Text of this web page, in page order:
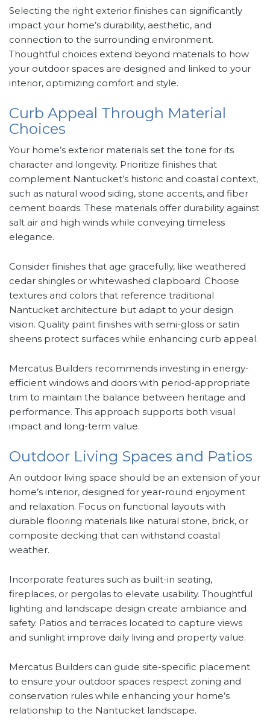
Selecting the right exterior finishes can significantly
impact your home’s durability, aesthetic, and
connection to the surrounding environment.
Thoughtful choices extend beyond materials to how
your outdoor spaces are designed and linked to your
interior, optimizing comfort and style.
Curb Appeal Through Material
Choices
Your home’s exterior materials set the tone for its
character and longevity. Prioritize finishes that
complement Nantucket’s historic and coastal context,
such as natural wood siding, stone accents, and fiber
cement boards. These materials offer durability against
salt air and high winds while conveying timeless
elegance.
Consider finishes that age gracefully, like weathered
cedar shingles or whitewashed clapboard. Choose
textures and colors that reference traditional
Nantucket architecture but adapt to your design
vision. Quality paint finishes with semi-gloss or satin
sheens protect surfaces while enhancing curb appeal.
Mercatus Builders recommends investing in energy-
efficient windows and doors with period-appropriate
trim to maintain the balance between heritage and
performance. This approach supports both visual
impact and long-term value.
Outdoor Living Spaces and Patios
An outdoor living space should be an extension of your
home’s interior, designed for year-round enjoyment
and relaxation. Focus on functional layouts with
durable flooring materials like natural stone, brick, or
composite decking that can withstand coastal
weather.
Incorporate features such as built-in seating,
fireplaces, or pergolas to elevate usability. Thoughtful
lighting and landscape design create ambiance and
safety. Patios and terraces located to capture views
and sunlight improve daily living and property value.
Mercatus Builders can guide site-specific placement
to ensure your outdoor spaces respect zoning and
conservation rules while enhancing your home’s
relationship to the Nantucket landscape.